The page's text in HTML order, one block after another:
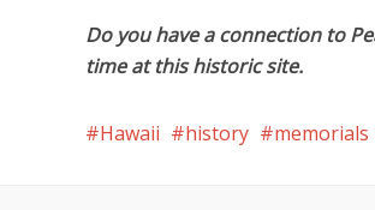
Do you have a connection to
time at this historic site.
Hawaii history memorials